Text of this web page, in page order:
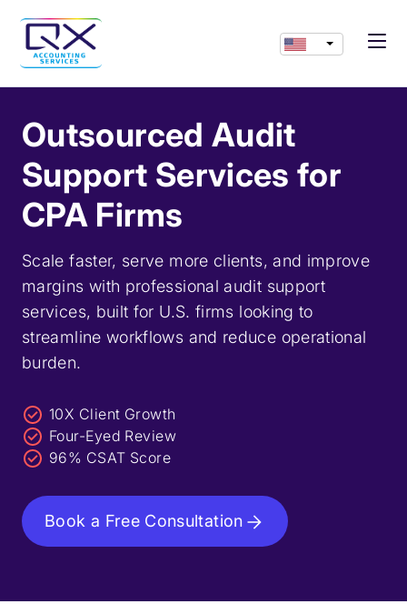
Outsourced Audit
Support Services for
CPA Firms
Scale faster, serve more clients, and improve
margins with professional audit support
services, built for U.S. firms looking to
streamline workflows and reduce operational
burden.
Book a Free Consultation
10X Client Growth
Four-Eyed Review
96% CSAT Score